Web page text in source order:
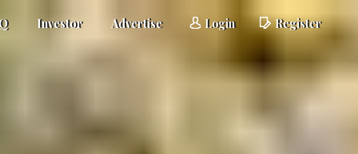
Investor Advertise Login Register